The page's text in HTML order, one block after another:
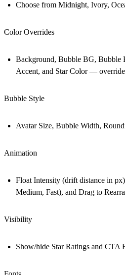
Choose from Midnight, Ivory,
Color Overrides
Background, Bubble BG, Bubble
Accent, and Star Color —
Bubble Style
Avatar Size, Bubble Width,
Animation
Float Intensity (drift distance in
Medium, Fast), and Drag to
Visibility
Show/hide Star Ratings and CTA